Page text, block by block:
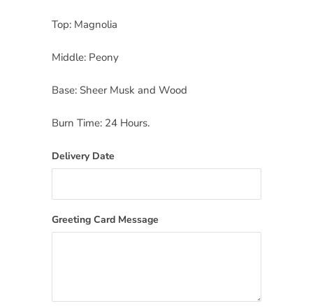
Top: Magnolia
Middle: Peony
Base: Sheer Musk and Wood
Burn Time: 24 Hours.
Delivery Date
Greeting Card Message